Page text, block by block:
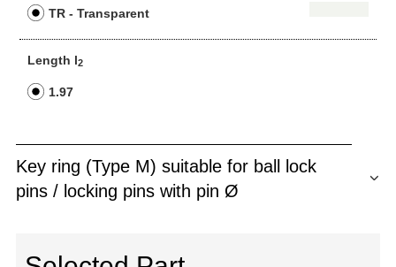
TR - Transparent
Length l2
1.97
Key ring (Type M) suitable for ball lock
pins / locking pins with pin Ø